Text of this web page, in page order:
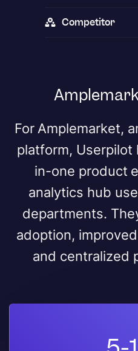
Competitor
For Amplemarket,
platform, Userpilot
in-one product
analytics hub
departments.
adoption,
and centralized